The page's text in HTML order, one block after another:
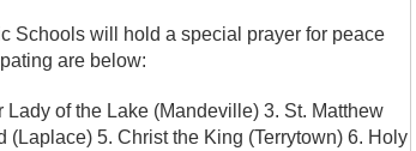
Schools will hold a special prayer for peace
are below:
of the Lake (Mandeville) 3. St. Matthew
5. Christ the King (Terrytown) 6. Holy